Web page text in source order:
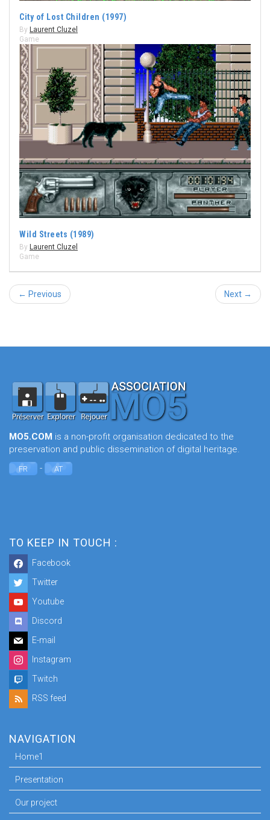
City of Lost Children (1997)
By Laurent Cluzel
Game
Wild Streets (1989)
By Laurent Cluzel
Game
← Previous Next →
MO5.COM is a non-profit organisation dedicated to the
preservation and public dissemination of digital heritage.
FR - AT
TO KEEP IN TOUCH :
Facebook
Twitter
Youtube
Discord
E-mail
Instagram
Twitch
RSS feed
NAVIGATION
Home1
Presentation
Our project